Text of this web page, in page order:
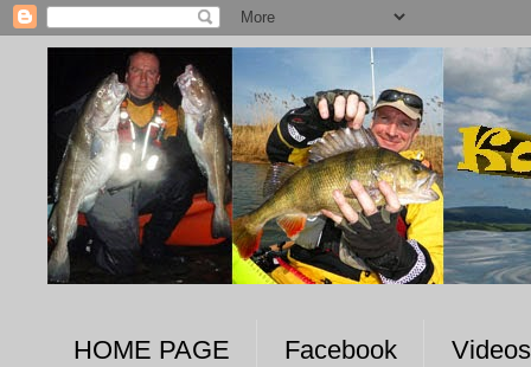
HOME PAGE Facebook Videos